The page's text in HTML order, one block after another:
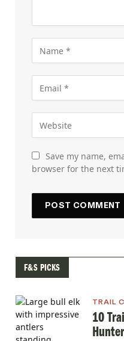
Save my name,
browser for the next
F&S PICKS
TRAIL
10